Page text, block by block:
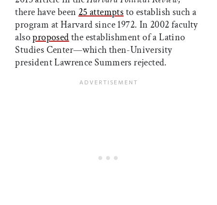
there have been 25 attemptsto establish such a
program at Harvard since 1972. In 2002 faculty
alsoproposedthe establishment of a Latino
Studies Center—which then-University
president Lawrence Summers rejected.